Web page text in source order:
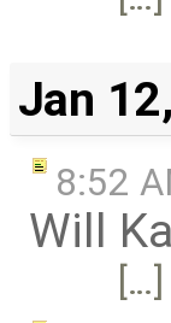
Jan
8:52
Will
[…]